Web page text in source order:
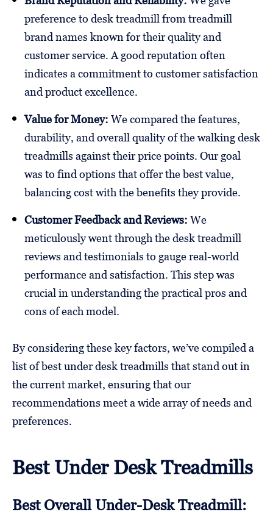
preference to desk treadmill from treadmill
brand names known for their quality and
customer service. A good reputation often
indicates a commitment to customer satisfaction
and product excellence.
Value for Money: We compared the features,
durability, and overall quality of the walking desk
treadmills against their price points. Our goal
was to find options that offer the best value,
balancing cost with the benefits they provide.
Customer Feedback and Reviews: We
meticulously went through the desk treadmill
reviews and testimonials to gauge real-world
performance and satisfaction. This step was
crucial in understanding the practical pros and
cons of each model.
By considering these key factors, we’ve compiled a
list of best under desk treadmills that stand out in
the current market, ensuring that our
recommendations meet a wide array of needs and
preferences.
Best Under Desk Treadmills
Best Overall Under-Desk Treadmill: